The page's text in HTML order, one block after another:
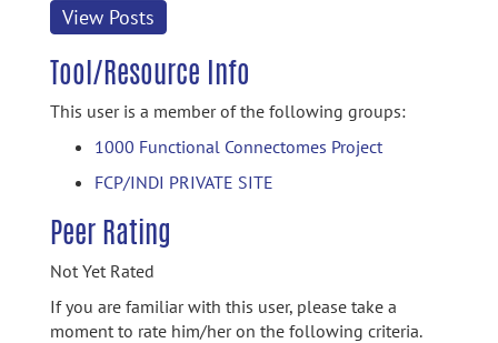
View Posts
Tool/Resource Info
This user is a member of the following groups:
1000 Functional Connectomes Project
FCP/INDI PRIVATE SITE
Peer Rating
Not Yet Rated
If you are familiar with this user, please take a
moment to rate him/her on the following criteria.